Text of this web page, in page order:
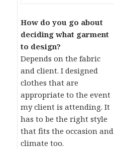
How do you go about
deciding what garment
to design?
Depends on the fabric
and client. I designed
clothes that are
appropriate to the event
my client is attending. It
has to be the right style
that fits the occasion and
climate too.